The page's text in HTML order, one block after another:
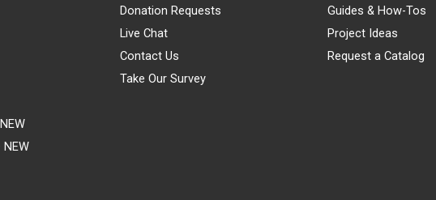
Donation Requests
Live Chat
Contact Us
Take Our Survey
Guides & How-Tos
Project Ideas
Request a Catalog